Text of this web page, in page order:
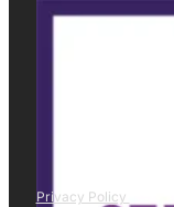
Privacy Policy